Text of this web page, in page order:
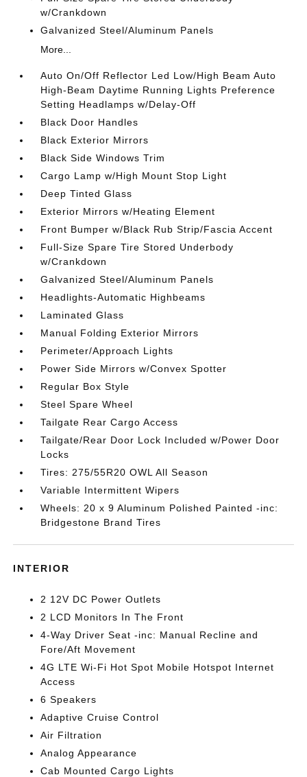
w/Crankdown
Galvanized Steel/Aluminum Panels
More...
Auto On/Off Reflector Led Low/High Beam Auto
High-Beam Daytime Running Lights Preference
Setting Headlamps w/Delay-Off
Black Door Handles
Black Exterior Mirrors
Black Side Windows Trim
Cargo Lamp w/High Mount Stop Light
Deep Tinted Glass
Exterior Mirrors w/Heating Element
Front Bumper w/Black Rub Strip/Fascia Accent
Full-Size Spare Tire Stored Underbody
w/Crankdown
Galvanized Steel/Aluminum Panels
Headlights-Automatic Highbeams
Laminated Glass
Manual Folding Exterior Mirrors
Perimeter/Approach Lights
Power Side Mirrors w/Convex Spotter
Regular Box Style
Steel Spare Wheel
Tailgate Rear Cargo Access
Tailgate/Rear Door Lock Included w/Power Door
Locks
Tires: 275/55R20 OWL All Season
Variable Intermittent Wipers
Wheels: 20 x 9 Aluminum Polished Painted -inc:
Bridgestone Brand Tires
INTERIOR
2 12V DC Power Outlets
2 LCD Monitors In The Front
4-Way Driver Seat -inc: Manual Recline and
Fore/Aft Movement
4G LTE Wi-Fi Hot Spot Mobile Hotspot Internet
Access
6 Speakers
Adaptive Cruise Control
Air Filtration
Analog Appearance
Cab Mounted Cargo Lights